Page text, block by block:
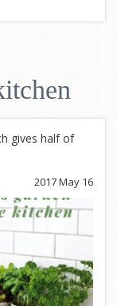
gives half of
2017 May 16